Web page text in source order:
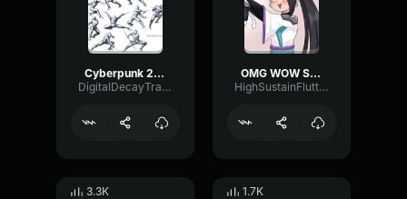
Cyberpunk 2077 Sound Effect
DigitalDecayTransmission1516
OMG WOW Sound Effect HD
HighSustainFlutter53160
3.3K 1.7K